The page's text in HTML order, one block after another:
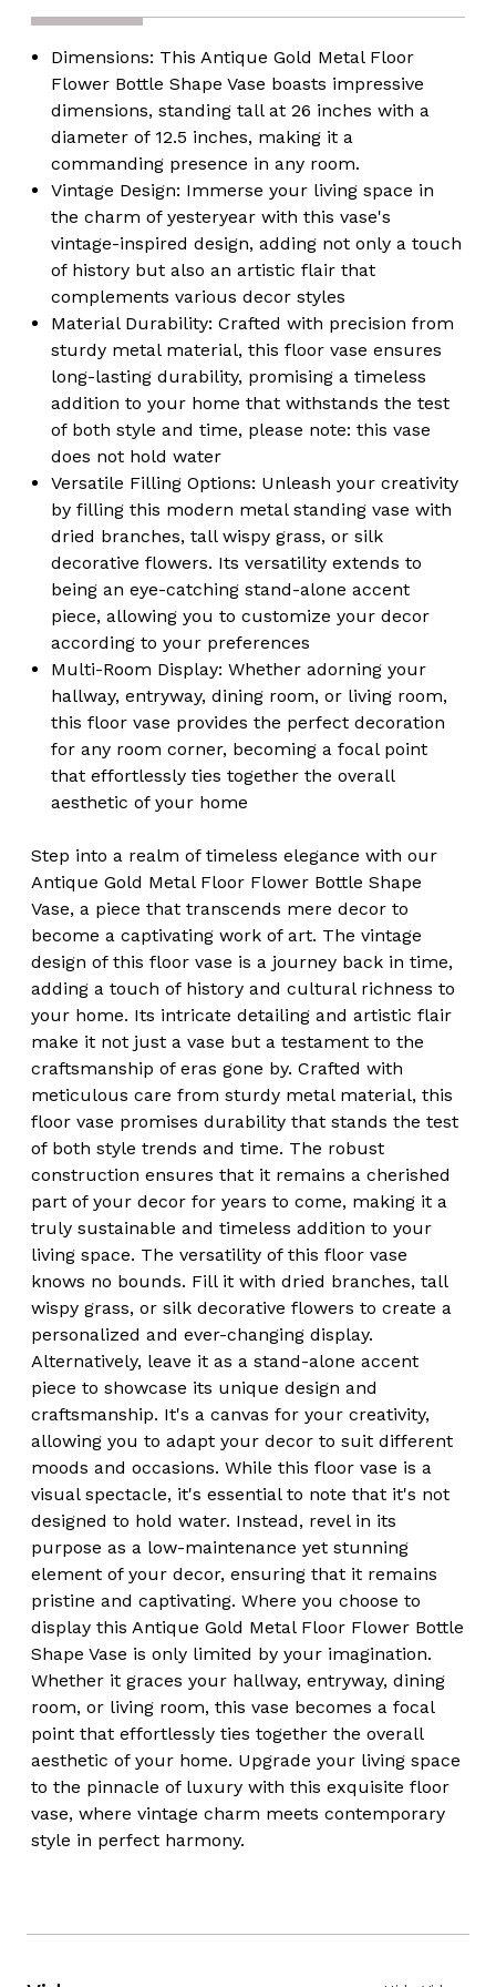
Decorative,
Home
Decor,
Classic
Design,
Living
Room
Centerpiece,
Gold
Finish,
Unique
Floor
Accent
Decorative,
Home
Decor,
Classic
Design,
Living
Room
Centerpiece,
Gold
Finish,
Unique
Floor
Accent
Dimensions: This Antique Gold Metal Floor
Flower Bottle Shape Vase boasts impressive
dimensions, standing tall at 26 inches with a
diameter of 12.5 inches, making it a
commanding presence in any room.
Vintage Design: Immerse your living space in
the charm of yesteryear with this vase's
vintage-inspired design, adding not only a touch
of history but also an artistic flair that
complements various decor styles
Material Durability: Crafted with precision from
sturdy metal material, this floor vase ensures
long-lasting durability, promising a timeless
addition to your home that withstands the test
of both style and time, please note: this vase
does not hold water
Versatile Filling Options: Unleash your creativity
by filling this modern metal standing vase with
dried branches, tall wispy grass, or silk
decorative flowers. Its versatility extends to
being an eye-catching stand-alone accent
piece, allowing you to customize your decor
according to your preferences
Multi-Room Display: Whether adorning your
hallway, entryway, dining room, or living room,
this floor vase provides the perfect decoration
for any room corner, becoming a focal point
that effortlessly ties together the overall
aesthetic of your home
Step into a realm of timeless elegance with our
Antique Gold Metal Floor Flower Bottle Shape
Vase, a piece that transcends mere decor to
become a captivating work of art. The vintage
design of this floor vase is a journey back in time,
adding a touch of history and cultural richness to
your home. Its intricate detailing and artistic flair
make it not just a vase but a testament to the
craftsmanship of eras gone by. Crafted with
meticulous care from sturdy metal material, this
floor vase promises durability that stands the test
of both style trends and time. The robust
construction ensures that it remains a cherished
part of your decor for years to come, making it a
truly sustainable and timeless addition to your
living space. The versatility of this floor vase
knows no bounds. Fill it with dried branches, tall
wispy grass, or silk decorative flowers to create a
personalized and ever-changing display.
Alternatively, leave it as a stand-alone accent
piece to showcase its unique design and
craftsmanship. It's a canvas for your creativity,
allowing you to adapt your decor to suit different
moods and occasions. While this floor vase is a
visual spectacle, it's essential to note that it's not
designed to hold water. Instead, revel in its
purpose as a low-maintenance yet stunning
element of your decor, ensuring that it remains
pristine and captivating. Where you choose to
display this Antique Gold Metal Floor Flower Bottle
Shape Vase is only limited by your imagination.
Whether it graces your hallway, entryway, dining
room, or living room, this vase becomes a focal
point that effortlessly ties together the overall
aesthetic of your home. Upgrade your living space
to the pinnacle of luxury with this exquisite floor
vase, where vintage charm meets contemporary
style in perfect harmony.